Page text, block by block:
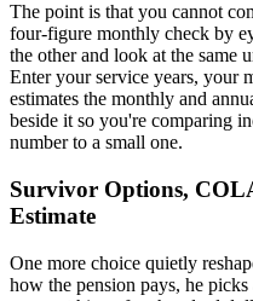
The point is that you cannot
four-figure monthly check by
the other and look at the same
Enter your service years, your
estimates the monthly and
beside it so you're comparing
number to a small one.
Survivor Options,
Estimate
One more choice quietly
how the pension pays, he